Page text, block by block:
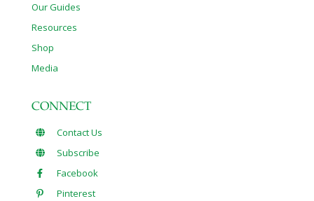
Our Guides
Resources
Shop
Media
CONNECT
Contact Us
Subscribe
Facebook
Pinterest